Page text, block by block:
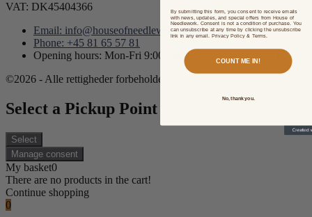
VAT: DK45404366
Email: info@houseofneedlework.com
Phone: +45 81 65 57 81
Opening hours: Mon-Fri 9:00AM - 3:00PM CET/CEST
©2026 - Alle rettigheder forbeholdes.
Select a Pickup Point
Select
Manage consent
My basket0
There are no products in the cart!
Continue shopping
0
By submitting this form, you consent to receive emails
with news, updates, and special offers from House of
Needlework. Consent is not a condition of purchase. You
can unsubscribe at any time by clicking the unsubscribe
link in any email. Privacy Policy & Terms.
COUNT ME IN!
No, thank you.